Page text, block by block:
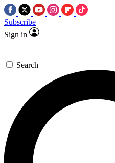
Subscribe
Sign in
Search